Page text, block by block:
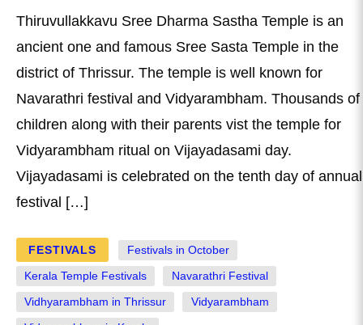
Thiruvullakkavu Sree Dharma Sastha Temple is an
ancient one and famous Sree Sasta Temple in the
district of Thrissur. The temple is well known for
Navarathri festival and Vidyarambham. Thousands of
children along with their parents vist the temple for
Vidyarambham ritual on Vijayadasami day.
Vijayadasami is celebrated on the tenth day of annual
festival […]
FESTIVALS Festivals in October
Kerala Temple Festivals Navarathri Festival
Vidhyarambham in Thrissur Vidyarambham